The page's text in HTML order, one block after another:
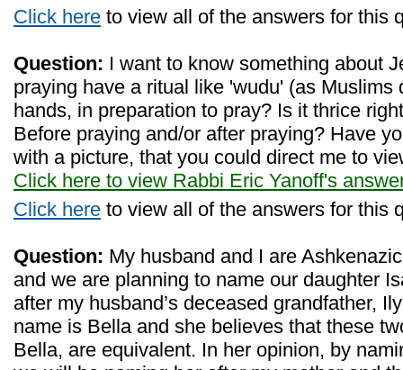
Click here to view all of the answers for this
Question: I want to know something about
praying have a ritual like 'wudu' (as Muslims
hands, in preparation to pray? Is it thrice
Before praying and/or after praying? Have
with a picture, that you could direct me to
Click here to view Rabbi Eric Yanoff's
Click here to view all of the answers for this
Question: My husband and I are
and we are planning to name our daughter
after my husband’s deceased grandfather,
name is Bella and she believes that these
Bella, are equivalent. In her opinion, by